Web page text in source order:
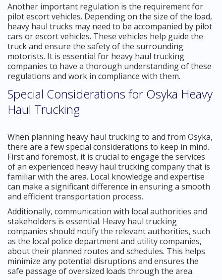
Another important regulation is the requirement for
pilot escort vehicles. Depending on the size of the load,
heavy haul trucks may need to be accompanied by pilot
cars or escort vehicles. These vehicles help guide the
truck and ensure the safety of the surrounding
motorists. It is essential for heavy haul trucking
companies to have a thorough understanding of these
regulations and work in compliance with them.
Special Considerations for Osyka Heavy
Haul Trucking
When planning heavy haul trucking to and from Osyka,
there are a few special considerations to keep in mind.
First and foremost, it is crucial to engage the services
of an experienced heavy haul trucking company that is
familiar with the area. Local knowledge and expertise
can make a significant difference in ensuring a smooth
and efficient transportation process.
Additionally, communication with local authorities and
stakeholders is essential. Heavy haul trucking
companies should notify the relevant authorities, such
as the local police department and utility companies,
about their planned routes and schedules. This helps
minimize any potential disruptions and ensures the
safe passage of oversized loads through the area.